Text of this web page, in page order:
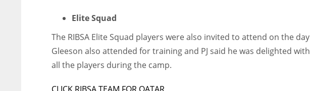
Elite Squad
The RIBSA Elite Squad players were also invited to attend on the
Gleeson also attended for training and PJ said he was delighted
all the players during the camp.